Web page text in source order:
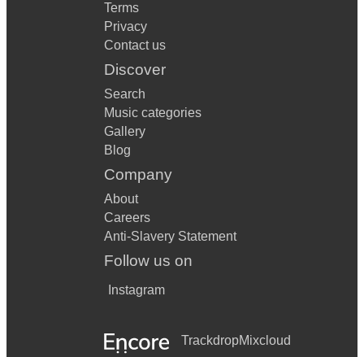
Terms
Privacy
Contact us
Discover
Search
Music categories
Gallery
Blog
Company
About
Careers
Anti-Slavery Statement
Follow us on
Instagram
TrackdropMixcloud